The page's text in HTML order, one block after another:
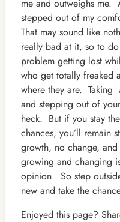
me and outweighs me.
stepped out of my
That may sound like
really bad at it, so to
problem getting lost
who get totally freaked
where they are. Taking
and stepping out of
heck. But if you stay
chances, you’ll remain
growth, no change,
growing and changing
opinion. So step
new and take the
Enjoyed this page?